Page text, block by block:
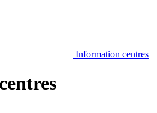
Information centres